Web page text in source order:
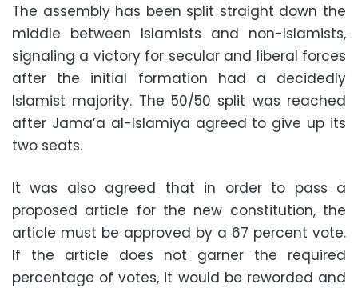
The assembly has been split straight down the
middle between Islamists and non-Islamists,
signaling a victory for secular and liberal forces
after the initial formation had a decidedly
Islamist majority. The 50/50 split was reached
after Jama’a al-Islamiya agreed to give up its
two seats.
It was also agreed that in order to pass a
proposed article for the new constitution, the
article must be approved by a 67 percent vote.
If the article does not garner the required
percentage of votes, it would be reworded and